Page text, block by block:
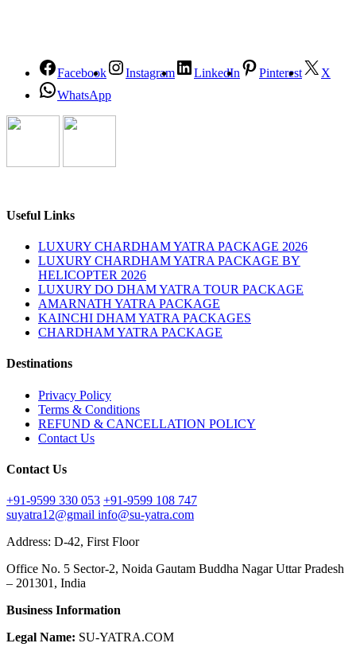
Facebook Instagram LinkedIn Pinterest
X
WhatsApp
Useful Links
LUXURY CHARDHAM YATRA PACKAGE 2026
LUXURY CHARDHAM YATRA PACKAGE BY
HELICOPTER 2026
LUXURY DO DHAM YATRA TOUR PACKAGE
AMARNATH YATRA PACKAGE
KAINCHI DHAM YATRA PACKAGES
CHARDHAM YATRA PACKAGE
Destinations
Privacy Policy
Terms & Conditions
REFUND & CANCELLATION POLICY
Contact Us
Contact Us
+91-9599 330 053 +91-9599 108 747
suyatra12@gmail info@su-yatra.com
Address: D-42, First Floor
Office No. 5 Sector-2, Noida Gautam Buddha Nagar Uttar Pradesh
– 201301, India
Business Information
Legal Name: SU-YATRA.COM